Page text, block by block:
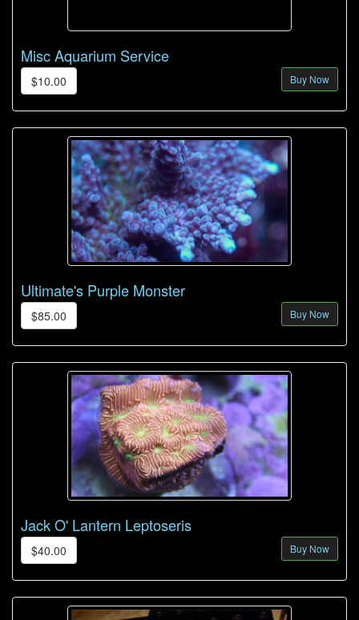
Misc Aquarium Service
$10.00 Buy Now
Ultimate's Purple Monster
$85.00 Buy Now
Jack O' Lantern Leptoseris
$40.00 Buy Now